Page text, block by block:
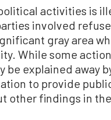
activities is
involved
gray area
While some
be explained away
to provide
other findings in